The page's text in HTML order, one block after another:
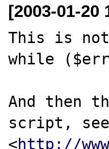
[2003-01-
This is
while
And then
script, see
<http://